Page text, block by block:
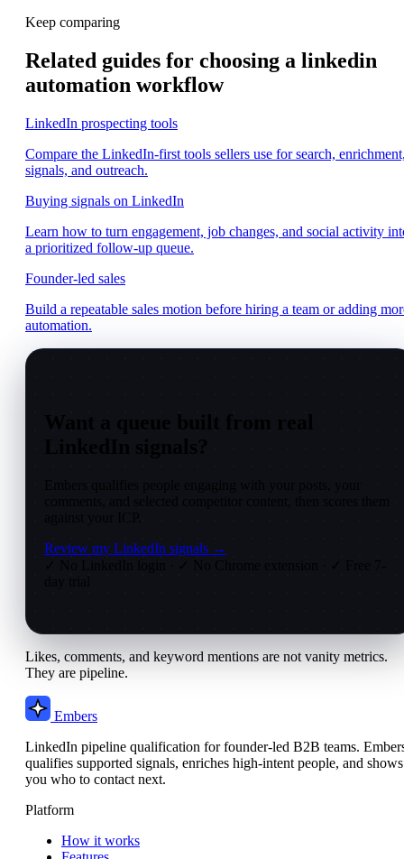
Keep comparing
Related guides for choosing a linkedin
automation workflow
LinkedIn prospecting tools
Compare the LinkedIn-first tools sellers use for search,
signals, and outreach.
Buying signals on LinkedIn
Learn how to turn engagement, job changes, and social activity
a prioritized follow-up queue.
Founder-led sales
Build a repeatable sales motion before hiring a team or adding
automation.
LinkedIn signals?
Embers qualifies people engaging with your posts, your
comments, and selected competitor content, then scores them
against your ICP.
Review my LinkedIn signals →
Likes, comments, and keyword mentions are not vanity metrics.
They are pipeline.
Embers
LinkedIn pipeline qualification for founder-led B2B teams.
qualifies supported signals, enriches high-intent people, and shows
you who to contact next.
Platform
How it works